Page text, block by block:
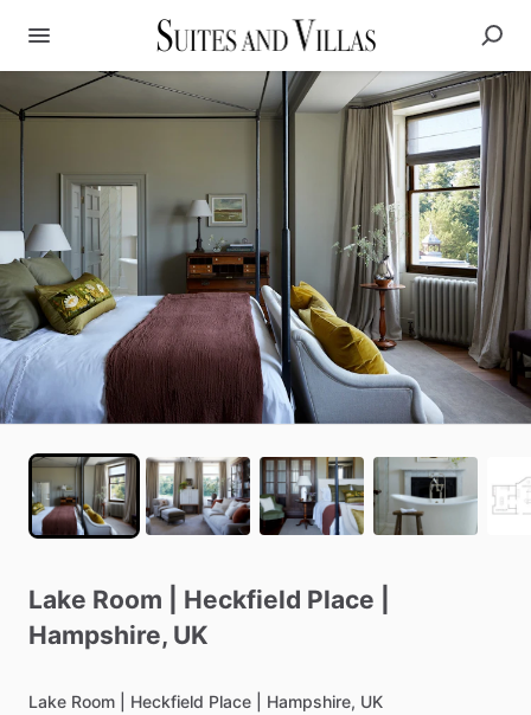
Lake Room Heckfield Place
Hampshire​,​ UK
Lake Room Heckfield Place Hampshire, UK